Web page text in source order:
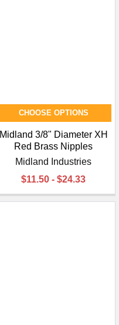
CHOOSE OPTIONS
Midland 3/8" Diameter XH
Red Brass Nipples
Midland Industries
$11.50 - $24.33